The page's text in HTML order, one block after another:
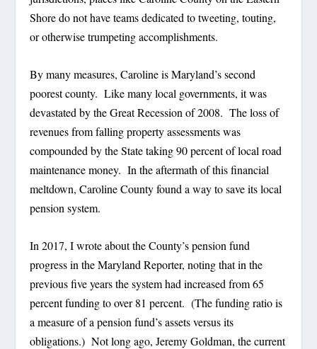
Shore do not have teams dedicated to tweeting, touting,
or otherwise trumpeting accomplishments.
By many measures, Caroline is Maryland’s second
poorest county. Like many local governments, it was
devastated by the Great Recession of 2008. The loss of
revenues from falling property assessments was
compounded by the State taking 90 percent of local road
maintenance money. In the aftermath of this financial
meltdown, Caroline County found a way to save its local
pension system.
In 2017, I wrote about the County’s pension fund
progress in the Maryland Reporter, noting that in the
previous five years the system had increased from 65
percent funding to over 81 percent. (The funding ratio is
a measure of a pension fund’s assets versus its
obligations.) Not long ago, Jeremy Goldman, the current